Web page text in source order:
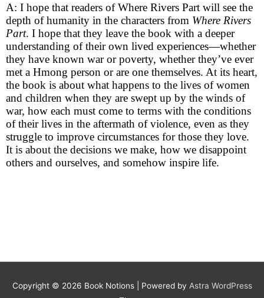
A: I hope that readers of Where Rivers Part will see the
depth of humanity in the characters from Where Rivers
Part. I hope that they leave the book with a deeper
understanding of their own lived experiences—whether
they have known war or poverty, whether they’ve ever
met a Hmong person or are one themselves. At its heart,
the book is about what happens to the lives of women
and children when they are swept up by the winds of
war, how each must come to terms with the conditions
of their lives in the aftermath of violence, even as they
struggle to improve circumstances for those they love.
It is about the decisions we make, how we disappoint
others and ourselves, and somehow inspire life.
Copyright © 2026 Book Notions| Powered by Astra WordPress